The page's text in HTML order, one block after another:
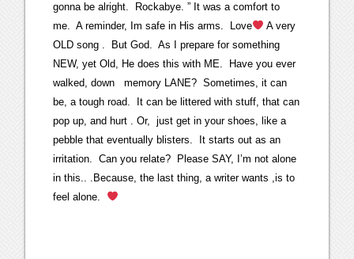
gonna be alright. Rockabye. ” It was a comfort to
me. A reminder, Im safe in His arms. Love
A very
OLD song . But God. As I prepare for something
NEW, yet Old, He does this with ME. Have you ever
walked, down memory LANE? Sometimes, it can
be, a tough road. It can be littered with stuff, that can
pop up, and hurt . Or, just get in your shoes, like a
pebble that eventually blisters. It starts out as an
irritation. Can you relate? Please SAY, I’m not alone
in this.. .Because, the last thing, a writer wants ,is to
feel alone.